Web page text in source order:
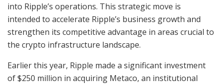
into Ripple’s operations. This strategic move is
intended to accelerate Ripple’s business growth and
strengthen its competitive advantage in areas crucial to
the crypto infrastructure landscape.
Earlier this year, Ripple made a significant investment
of $250 million in acquiring Metaco, an institutional